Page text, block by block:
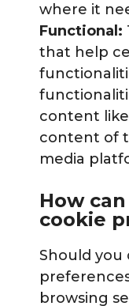
where it
Functional:
that help
content
content of
media
How
cookie
Should you
browsing